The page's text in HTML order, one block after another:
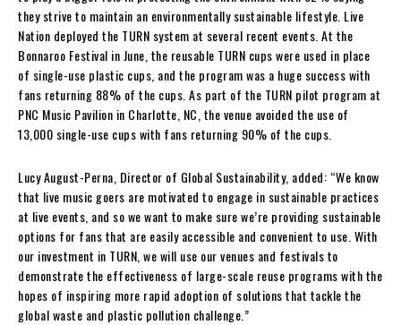
they strive to maintain an environmentally sustainable lifestyle. Live
Nation deployed the TURN system at several recent events. At the
Bonnaroo Festival in June, the reusable TURN cups were used in place
of single-use plastic cups, and the program was a huge success with
fans returning 88% of the cups. As part of the TURN pilot program at
PNC Music Pavilion in Charlotte, NC, the venue avoided the use of
13,000 single-use cups with fans returning 90% of the cups.
Lucy August-Perna, Director of Global Sustainability, added: “We know
that live music goers are motivated to engage in sustainable practices
at live events, and so we want to make sure we’re providing sustainable
options for fans that are easily accessible and convenient to use. With
our investment in TURN, we will use our venues and festivals to
demonstrate the effectiveness of large-scale reuse programs with the
hopes of inspiring more rapid adoption of solutions that tackle the
global waste and plastic pollution challenge.”